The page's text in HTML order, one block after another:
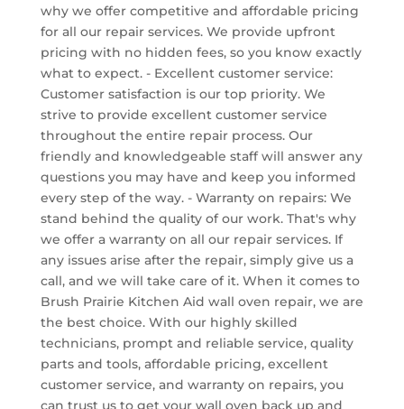
why we offer competitive and affordable pricing
for all our repair services. We provide upfront
pricing with no hidden fees, so you know exactly
what to expect. - Excellent customer service:
Customer satisfaction is our top priority. We
strive to provide excellent customer service
throughout the entire repair process. Our
friendly and knowledgeable staff will answer any
questions you may have and keep you informed
every step of the way. - Warranty on repairs: We
stand behind the quality of our work. That's why
we offer a warranty on all our repair services. If
any issues arise after the repair, simply give us a
call, and we will take care of it. When it comes to
Brush Prairie Kitchen Aid wall oven repair, we are
the best choice. With our highly skilled
technicians, prompt and reliable service, quality
parts and tools, affordable pricing, excellent
customer service, and warranty on repairs, you
can trust us to get your wall oven back up and